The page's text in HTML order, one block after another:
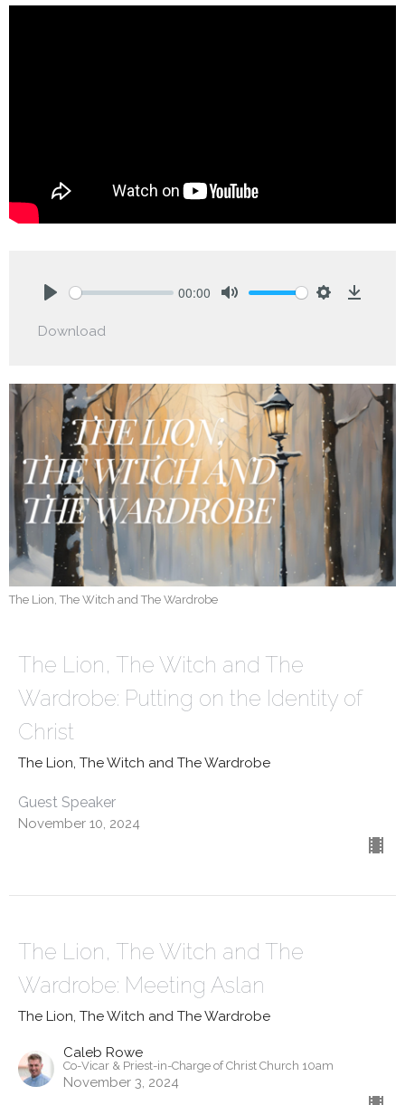
00:00
Download
The Lion, The Witch and The Wardrobe
The Lion, The Witch and The
Wardrobe: Putting on the Identity of
Christ
The Lion, The Witch and The Wardrobe
Guest Speaker
November 10, 2024
The Lion, The Witch and The
Wardrobe: Meeting Aslan
The Lion, The Witch and The Wardrobe
Caleb Rowe
Co-Vicar & Priest-in-Charge of Christ Church 10am
November 3, 2024